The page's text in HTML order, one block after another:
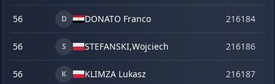
56 D DONATO Franco 216184
56 S STEFANSKI,Wojciech 216186
56 K KLIMZA Lukasz 216187